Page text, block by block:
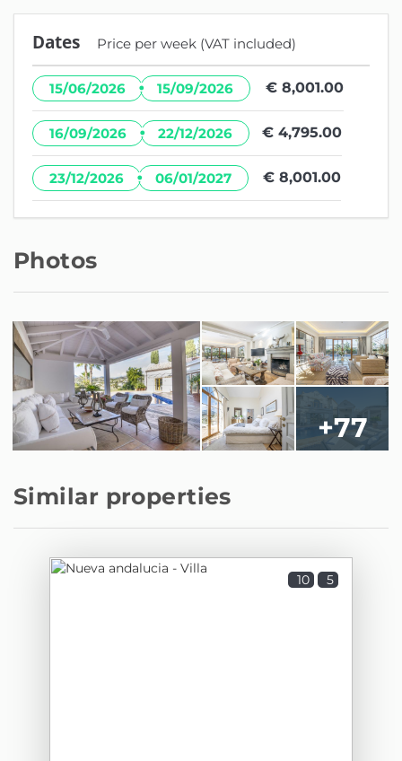
Dates Price per week (VAT included)
15/06/2026 · 15/09/2026 € 8,001.00
16/09/2026 · 22/12/2026 € 4,795.00
23/12/2026 · 06/01/2027 € 8,001.00
Photos
+77
Similar properties
10 5